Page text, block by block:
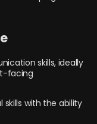
skills, ideally
facing
with the ability